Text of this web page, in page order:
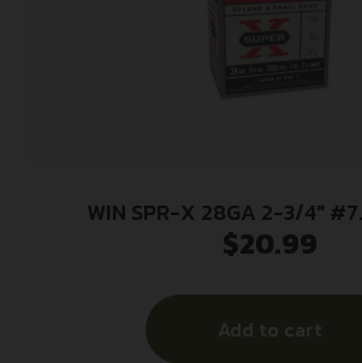
WIN SPR-X 28GA 2-3/4″
$20.99
Add to cart